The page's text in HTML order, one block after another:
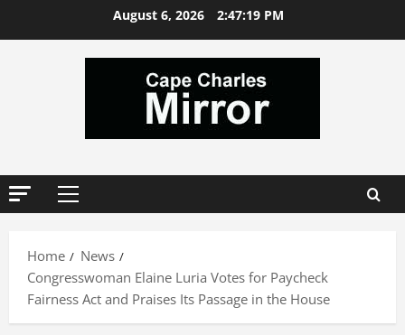
August 6, 2026 2:47:20 PM
Primary
Home
News
Congresswoman Elaine Luria Votes for Paycheck
Fairness Act and Praises Its Passage in the House